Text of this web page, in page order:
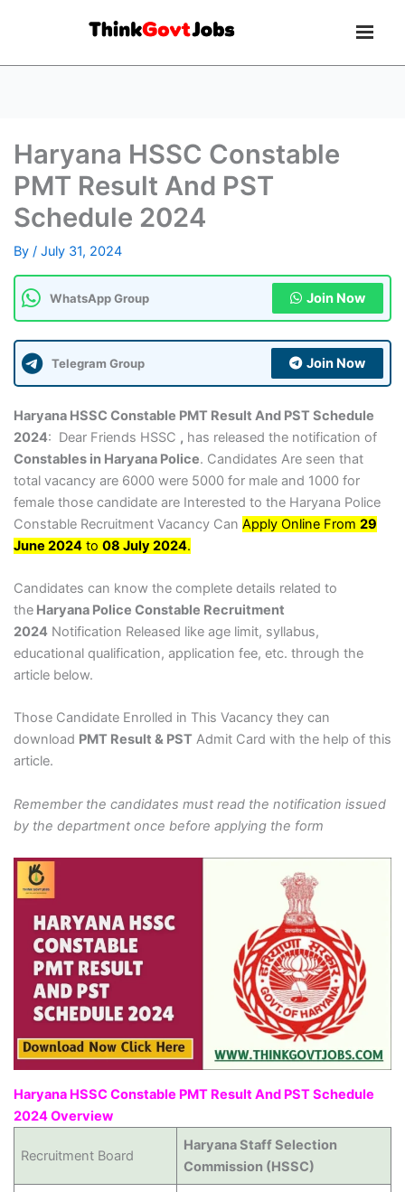
Haryana HSSC Constable
PMT Result And PST
Schedule 2024
By / July 31, 2024
WhatsApp Group Join Now
Telegram Group Join Now
Haryana HSSC Constable PMT Result And PST Schedule
2024: Dear Friends HSSC , has released the notification of
Constables in Haryana Police. Candidates Are seen that
total vacancy are 6000 were 5000 for male and 1000 for
female those candidate are Interested to the Haryana Police
Constable Recruitment Vacancy Can Apply Online From 29
June 2024to 08 July 2024.
Candidates can know the complete details related to
theHaryana Police Constable Recruitment
2024Notification Released like age limit, syllabus,
educational qualification, application fee, etc. through the
article below.
Those Candidate Enrolled in This Vacancy they can
download PMT Result & PSTAdmit Card with the help of this
article.
Remember the candidates must read the notification issued
by the department once before applying the form
Haryana HSSC Constable PMT Result And PST Schedule
2024 Overview
Recruitment Board
Haryana Staff Selection
Commission (HSSC)